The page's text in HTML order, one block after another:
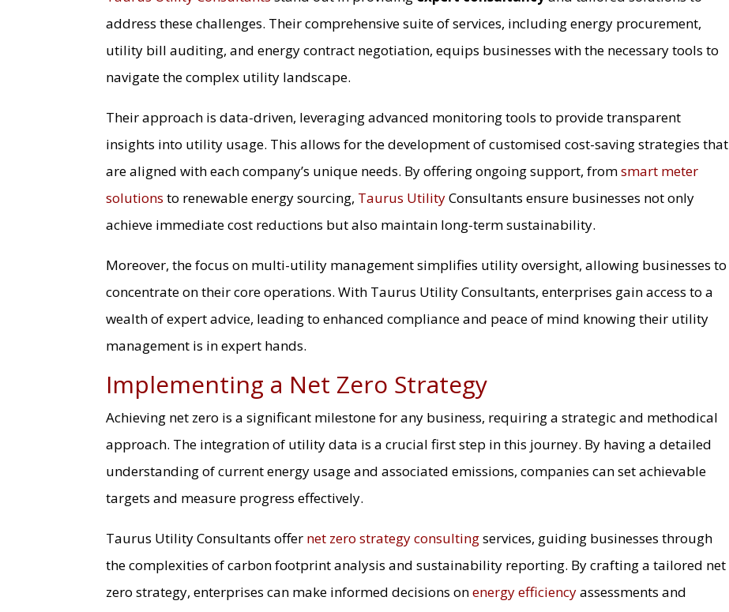
address these challenges. Their comprehensive suite of services, including energy procurement,
utility bill auditing, and energy contract negotiation, equips businesses with the necessary tools to
navigate the complex utility landscape.
Their approach is data-driven, leveraging advanced monitoring tools to provide transparent
insights into utility usage. This allows for the development of customised cost-saving strategies that
are aligned with each company’s unique needs. By offering ongoing support, fromsmart meter
solutions to renewable energy sourcing, Taurus UtilityConsultants ensure businesses not only
achieve immediate cost reductions but also maintain long-term sustainability.
Moreover, the focus on multi-utility management simplifies utility oversight, allowing businesses to
concentrate on their core operations. With Taurus Utility Consultants, enterprises gain access to a
wealth of expert advice, leading to enhanced compliance and peace of mind knowing their utility
management is in expert hands.
Implementing a Net Zero Strategy
Achieving net zero is a significant milestone for any business, requiring a strategic and methodical
approach. The integration of utility data is a crucial first step in this journey. By having a detailed
understanding of current energy usage and associated emissions, companies can set achievable
targets and measure progress effectively.
Taurus Utility Consultants offer net zero strategy consultingservices, guiding businesses through
the complexities of carbon footprint analysis and sustainability reporting. By crafting a tailored net
zero strategy, enterprises can make informed decisions onenergy efficiencyassessments and